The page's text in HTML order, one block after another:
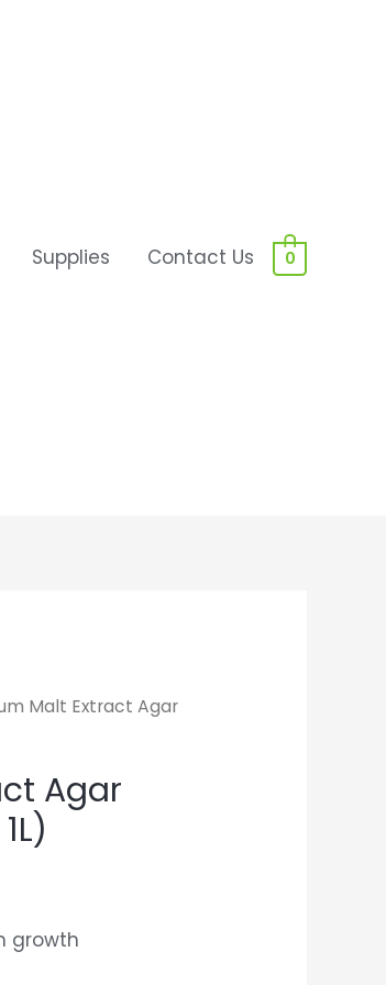
Supplies Contact Us 0
Malt Extract Agar
Agar
growth